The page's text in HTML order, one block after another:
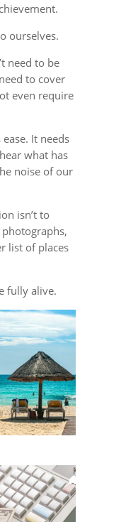
ourselves.
need to be
to cover
even require
It needs
what has
noise of our
isn’t to
list of places
fully alive.